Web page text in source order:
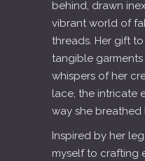
behind, drawn
vibrant world of
threads. Her gift
tangible
whispers of her
lace, the intricate
way she breathed
Inspired by her
myself to crafting